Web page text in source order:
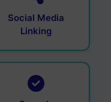
Social Media
Linking